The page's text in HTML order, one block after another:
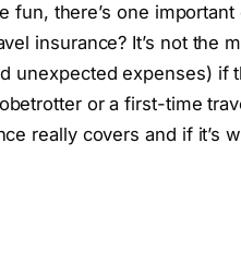
fun, there’s one
insurance? It’s not the
unexpected expenses) if
or a first-time
really covers and if it’s